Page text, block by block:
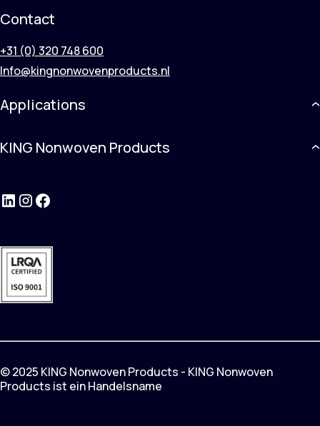
Contact
+31 (0) 320 748 600
Info@kingnonwovenproducts.nl
Applications
KING Nonwoven Products
LinkedInInstagram
© 2025 KING Nonwoven Products - KING Nonwoven
Products ist ein Handelsname